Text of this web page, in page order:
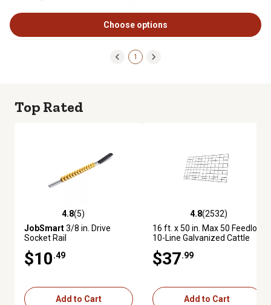
Choose options
1
Top Rated
4.8 out of 5 stars with 5 reviews
4.8(5)
JobSmart3/8 in. Drive
Socket Rail
$10.49
Add to Cart
4.8 out of 5 stars with 2532
4.8(2532)
16 ft. x 50 in. Max 50 Feedlot
10-Line Galvanized Cattle
$37.99
Add to Cart